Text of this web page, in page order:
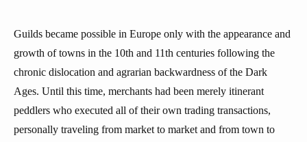
Guilds became possible in Europe only with the appearance and
growth of towns in the 10th and 11th centuries following the
chronic dislocation and agrarian backwardness of the Dark
Ages. Until this time, merchants had been merely itinerant
peddlers who executed all of their own trading transactions,
personally traveling from market to market and from town to